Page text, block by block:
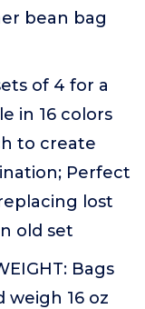
bean bag
of 4 for a
in 16 colors
to create
Perfect
lost
old set
Bags
weigh 16 oz